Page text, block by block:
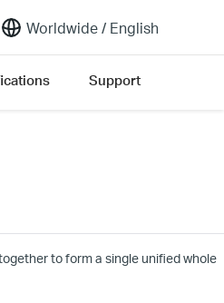
Worldwide / English
Support
to form a single unified whole